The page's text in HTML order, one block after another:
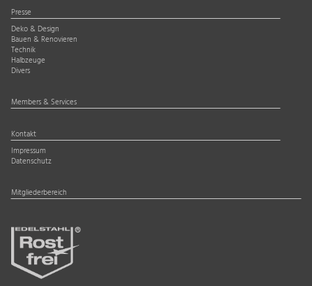
Presse
Deko & Design
Bauen & Renovieren
Technik
Halbzeuge
Divers
Members & Services
Kontakt
Impressum
Datenschutz
Mitgliederbereich